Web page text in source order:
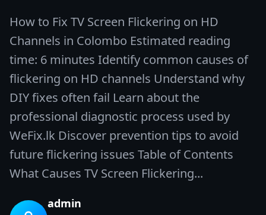
How to Fix TV Screen Flickering on HD
Channels in Colombo Estimated reading
time: 6 minutes Identify common causes of
flickering on HD channels Understand why
DIY fixes often fail Learn about the
professional diagnostic process used by
WeFix.lk Discover prevention tips to avoid
future flickering issues Table of Contents
What Causes TV Screen Flickering...
admin